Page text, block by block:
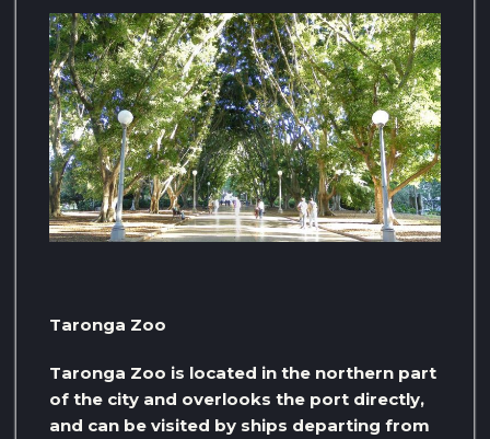
Taronga Zoo
Taronga Zoo is located in the northern part
of the city and overlooks the port directly,
and can be visited by ships departing from